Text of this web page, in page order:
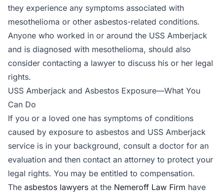
they experience any symptoms associated with
mesothelioma or other asbestos-related conditions.
Anyone who worked in or around the USS Amberjack
and is diagnosed with mesothelioma, should also
consider contacting a lawyer to discuss his or her legal
rights.
USS Amberjack and Asbestos Exposure—What You
Can Do
If you or a loved one has symptoms of conditions
caused by exposure to asbestos and USS Amberjack
service is in your background, consult a doctor for an
evaluation and then contact an attorney to protect your
legal rights. You may be entitled to compensation.
The asbestos lawyers at the Nemeroff Law Firm have